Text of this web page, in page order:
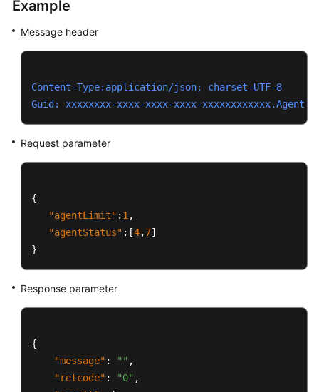
Example
Message header
Content-Type:application/json; charset=UTF-8
Guid: xxxxxxxx-xxxx-xxxx-xxxx-
Request parameter
{
"agentLimit" : 1 ,
"agentStatus" : [4,7]
}
Response parameter
{
"message" : "" ,
"retcode" : "0" ,